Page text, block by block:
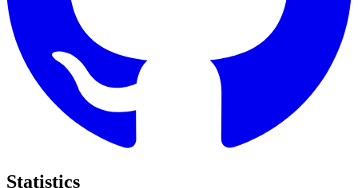
Statistics